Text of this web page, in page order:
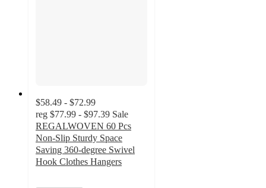
$58.49 - $72.99
reg $77.99 - $97.39 Sale
REGALWOVEN 60 Pcs
Non-Slip Sturdy Space
Saving 360-degree Swivel
Hook Clothes Hangers